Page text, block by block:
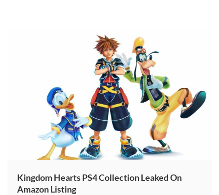
Kingdom Hearts PS4 Collection Leaked On
Amazon Listing